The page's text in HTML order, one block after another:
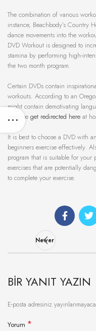
The combination of various
instance, Beachbody’s Country
dance movements into the
DVD Workout is designed to
stamina by performing high-
the two month program.
Certain DVDs contain
workouts. According to an
might contain demotivating
exercise get redirected here at
It is best to choose a DVD with
beginners exercise effectively.
program that is suitable for your
exercises that are potentially
to complete your exercise.
Newer
BIR YANIT YAZIN
E-posta adresiniz
Yorum *